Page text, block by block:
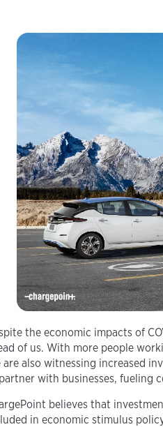
the economic impacts of
of us. With more people
are also witnessing increased
with businesses, fueling
believes that
in economic stimulus